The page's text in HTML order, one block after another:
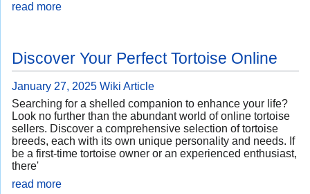
read more
Discover Your Perfect Tortoise Online
January 27, 2025 Wiki Article
Searching for a shelled companion to enhance your life?
Look no further than the abundant world of online tortoise
sellers. Discover a comprehensive selection of tortoise
breeds, each with its own unique personality and needs. If
be a first-time tortoise owner or an experienced enthusiast,
there'
read more